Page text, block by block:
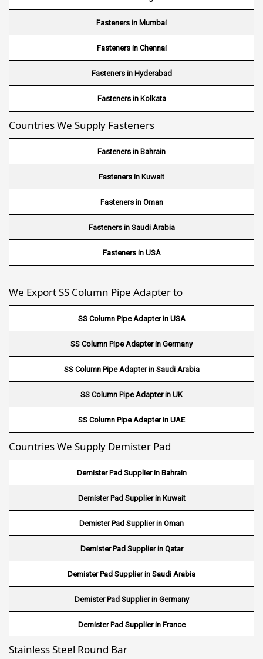
Wire Mesh in Brazil
Wire Mesh in USA
Wire Mesh in Nigeria
Wire Mesh in Kenya
Wire Mesh in Tanzania
Wire Mesh in Sudan
Wire Mesh in Ghana
Wire Mesh in Finland
Wire Mesh in South Africa
Wire Mesh in Switzerland
Wire Mesh in Gambia
Wire Mesh in Uruguay
Wire Mesh in Senegal
Wire Mesh in Australia
Wire Mesh in Canada
Wire Mesh in Sri lanka
Wire Mesh in Maldives
Wire Mesh in Bangladesh
Wire Mesh in Japan
Wire Mesh in Mexico
Wire Mesh in UK
Wire Mesh in Saudi Arabia
Wire Mesh in Indonesia
Wire Mesh in Mali
Wire Mesh in Seychelles
Fasteners in Mumbai
Fasteners in Chennai
Fasteners in Hyderabad
Fasteners in Kolkata
Countries We Supply Fasteners
Fasteners in Bahrain
Fasteners in Kuwait
Fasteners in Oman
Fasteners in Saudi Arabia
Fasteners in USA
We Export SS Column Pipe Adapter to
SS Column Pipe Adapter in USA
SS Column Pipe Adapter in Germany
SS Column Pipe Adapter in Saudi Arabia
SS Column Pipe Adapter in UK
SS Column Pipe Adapter in UAE
Countries We Supply Demister Pad
Demister Pad Supplier in Bahrain
Demister Pad Supplier in Kuwait
Demister Pad Supplier in Oman
Demister Pad Supplier in Qatar
Demister Pad Supplier in Saudi Arabia
Demister Pad Supplier in Germany
Demister Pad Supplier in France
Demister Pad Supplier in Netherlands
Stainless Steel Round Bar